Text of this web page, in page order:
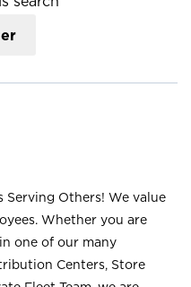
Serving Others! We value
Whether you are
one of our many
Centers, Store